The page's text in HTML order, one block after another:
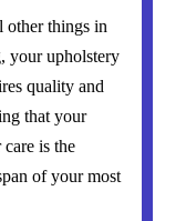
other things in
your upholstery
quality and
that your
is the
of your most